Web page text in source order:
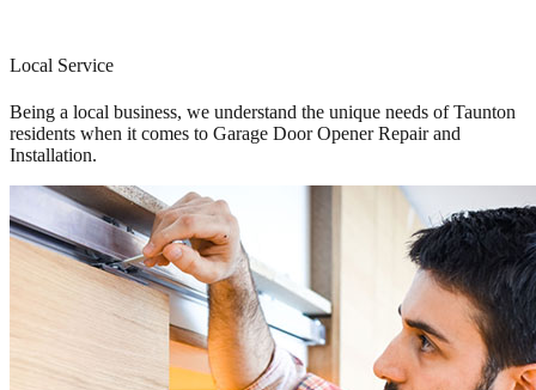
Local Service
Being a local business, we understand the unique needs of Taunton
residents when it comes to Garage Door Opener Repair and
Installation.